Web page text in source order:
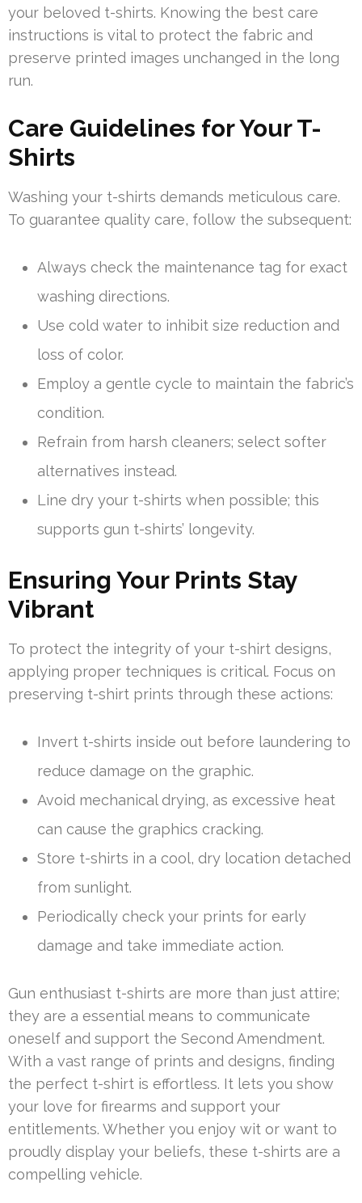
your beloved t-shirts. Knowing the best care
instructions is vital to protect the fabric and
preserve printed images unchanged in the long
run.
Care Guidelines for Your T-
Shirts
Washing your t-shirts demands meticulous care.
To guarantee quality care, follow the subsequent:
Always check the maintenance tag for exact
washing directions.
Use cold water to inhibit size reduction and
loss of color.
Employ a gentle cycle to maintain the fabric’s
condition.
Refrain from harsh cleaners; select softer
alternatives instead.
Line dry your t-shirts when possible; this
supports gun t-shirts’ longevity.
Ensuring Your Prints Stay
Vibrant
To protect the integrity of your t-shirt designs,
applying proper techniques is critical. Focus on
preserving t-shirt prints through these actions:
Invert t-shirts inside out before laundering to
reduce damage on the graphic.
Avoid mechanical drying, as excessive heat
can cause the graphics cracking.
Store t-shirts in a cool, dry location detached
from sunlight.
Periodically check your prints for early
damage and take immediate action.
Gun enthusiast t-shirts are more than just attire;
they are a essential means to communicate
oneself and support the Second Amendment.
With a vast range of prints and designs, finding
the perfect t-shirt is effortless. It lets you show
your love for firearms and support your
entitlements. Whether you enjoy wit or want to
proudly display your beliefs, these t-shirts are a
compelling vehicle.